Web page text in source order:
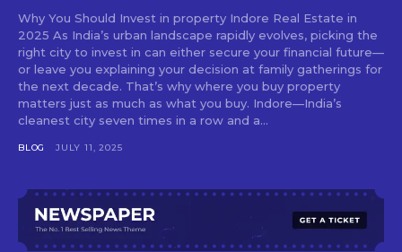
Why You Should Invest in property Indore Real Estate in
2025 As India’s urban landscape rapidly evolves, picking the
right city to invest in can either secure your financial future—
or leave you explaining your decision at family gatherings for
the next decade. That’s why where you buy property
matters just as much as what you buy. Indore—India’s
cleanest city seven times in a row and a...
BLOG JULY 11, 2025